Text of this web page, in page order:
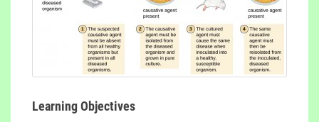
Learning Objectives